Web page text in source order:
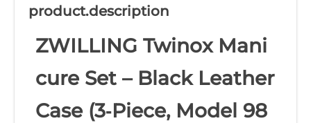
product.description
ZWILLING Twinox Mani
cure Set – Black Leather
Case (3‑Piece, Model 98